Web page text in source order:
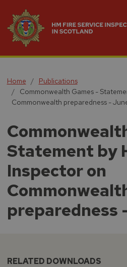
Home
Publications
Commonwealth Games -
Commonwealth preparedness -
Statement by
Inspector on
preparedness
RELATED DOWNLOADS